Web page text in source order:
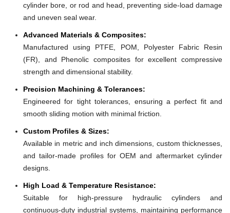
cylinder bore, or rod and head, preventing side-load damage
and uneven seal wear.
Advanced Materials & Composites:
Manufactured using PTFE, POM, Polyester Fabric Resin
(FR), and Phenolic composites for excellent compressive
strength and dimensional stability.
Precision Machining & Tolerances:
Engineered for tight tolerances, ensuring a perfect fit and
smooth sliding motion with minimal friction.
Custom Profiles & Sizes:
Available in metric and inch dimensions, custom thicknesses,
and tailor-made profiles for OEM and aftermarket cylinder
designs.
High Load & Temperature Resistance:
Suitable for high-pressure hydraulic cylinders and
continuous-duty industrial systems, maintaining performance